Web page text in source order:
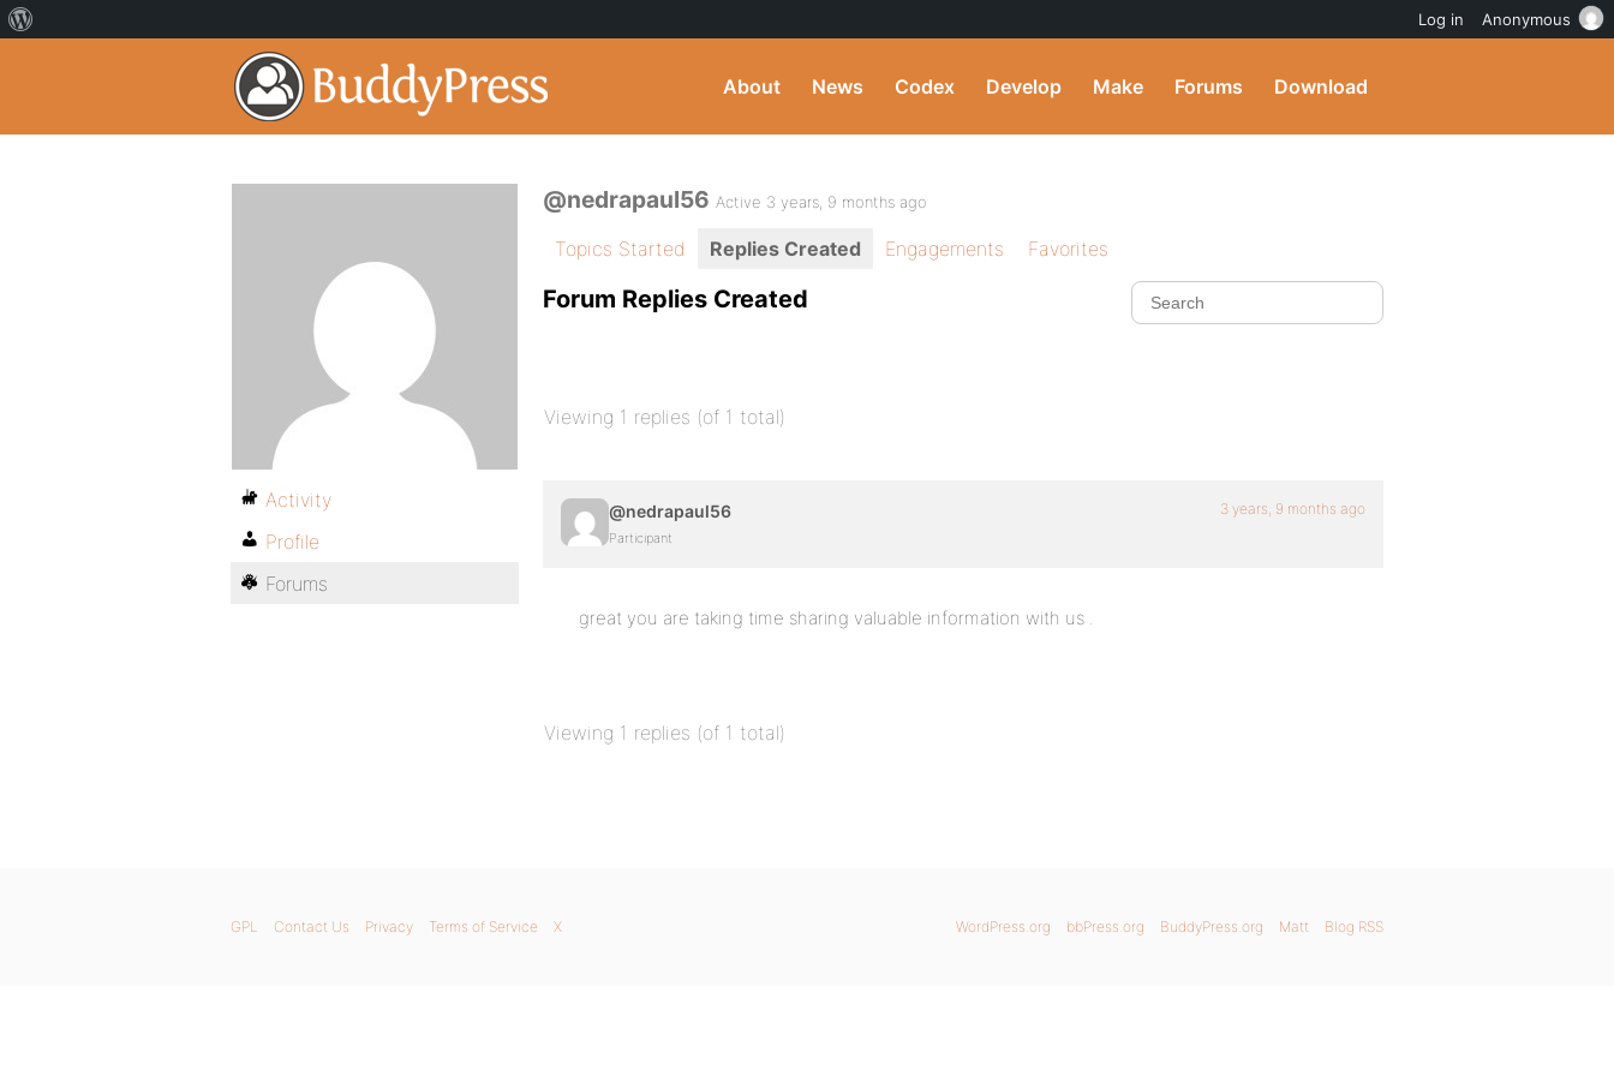
About News Codex Develop Make Forums Download
@nedrapaul56 Active 3 years, 9 months ago
Topics Started Replies Created Engagements Favorites
Forum Replies Created
Viewing 1 replies (of 1 total)
@nedrapaul56
Participant
3 years, 9 months ago
great you are taking time sharing valuable information with us .
Viewing 1 replies (of 1 total)
Activity
Profile
Forums
WordPress.org bbPress.org BuddyPress.org Matt Blog RSS
GPL Contact Us Privacy Terms of Service X
Log in Anonymous